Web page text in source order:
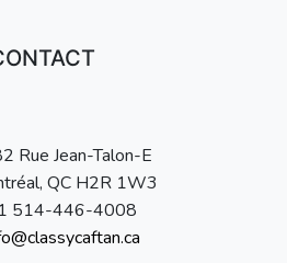
Rue Jean-Talon-E
QC H2R 1W3
514-446-4008